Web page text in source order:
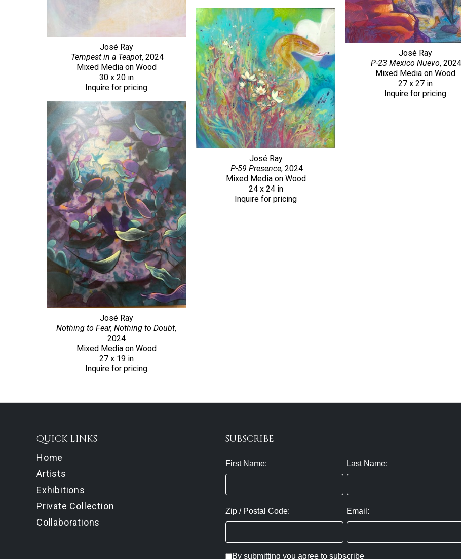
José Ray
Tempest in a Teapot, 2024
Mixed Media on Wood
30 x 20 in
Inquire for pricing
José Ray
Nothing to Fear, Nothing to Doubt,
2024
Mixed Media on Wood
27 x 19 in
Inquire for pricing
José Ray
P-59 Presence, 2024
Mixed Media on Wood
24 x 24 in
Inquire for pricing
José Ray
P-23 Mexico Nuevo, 2024
Mixed Media on Wood
27 x 27 in
Inquire for pricing
QUICK LINKS
Home
Artists
Exhibitions
Private Collection
Collaborations
SUBSCRIBE
First Name: Last Name:
Zip / Postal Code: Email:
By submitting you agree to subscribe